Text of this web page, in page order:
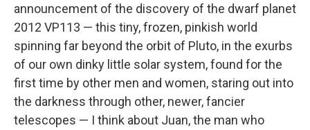
announcement of the discovery of the dwarf planet
2012 VP113 — this tiny, frozen, pinkish world
spinning far beyond the orbit of Pluto, in the exurbs
of our own dinky little solar system, found for the
first time by other men and women, staring out into
the darkness through other, newer, fancier
telescopes — I think about Juan, the man who